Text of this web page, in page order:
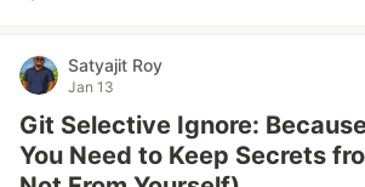
Satyajit Roy
Jan 13
Git Selective Ignore:
You Need to Keep Secrets